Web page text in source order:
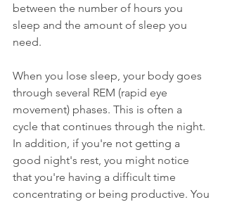
between the number of hours you
sleep and the amount of sleep you
need.
When you lose sleep, your body goes
through several REM (rapid eye
movement) phases. This is often a
cycle that continues through the night.
In addition, if you're not getting a
good night's rest, you might notice
that you're having a difficult time
concentrating or being productive. You